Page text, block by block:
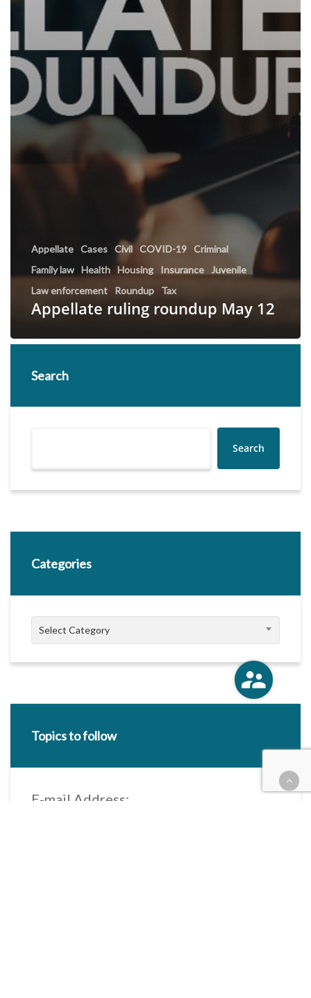
Appellate Cases Civil COVID-19 Criminal
Family law Health Housing Insurance
Juvenile
Law enforcement
Roundup Tax
Appellate ruling roundup May 12
Search
Search
Categories
Categories
Select Category
Topics to follow
E-mail Address: